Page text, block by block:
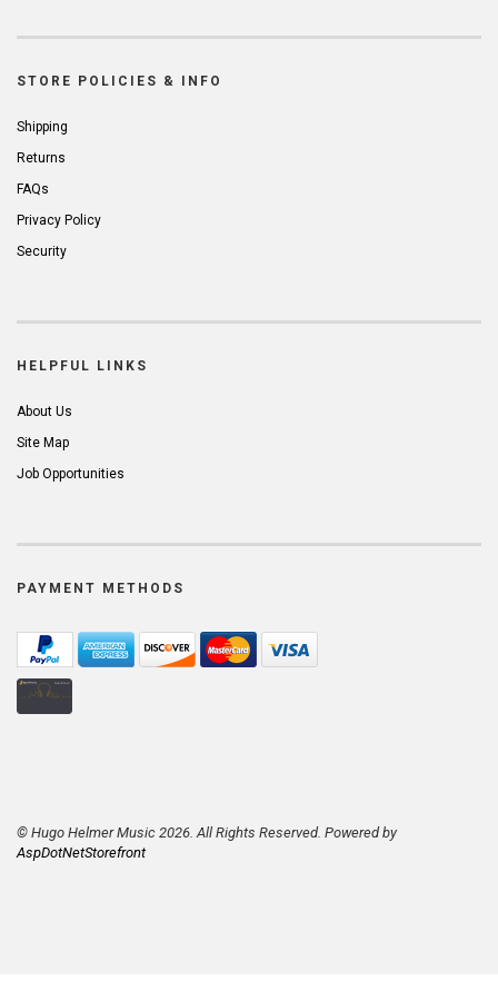
STORE POLICIES & INFO
Shipping
Returns
FAQs
Privacy Policy
Security
HELPFUL LINKS
About Us
Site Map
Job Opportunities
PAYMENT METHODS
© Hugo Helmer Music 2026. All Rights Reserved. Powered by
AspDotNetStorefront